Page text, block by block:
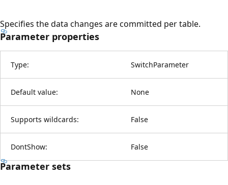
Specifies the data changes are committed per table.
Parameter properties
Type: SwitchParameter
Default value: None
Supports wildcards: False
DontShow: False
Parameter sets